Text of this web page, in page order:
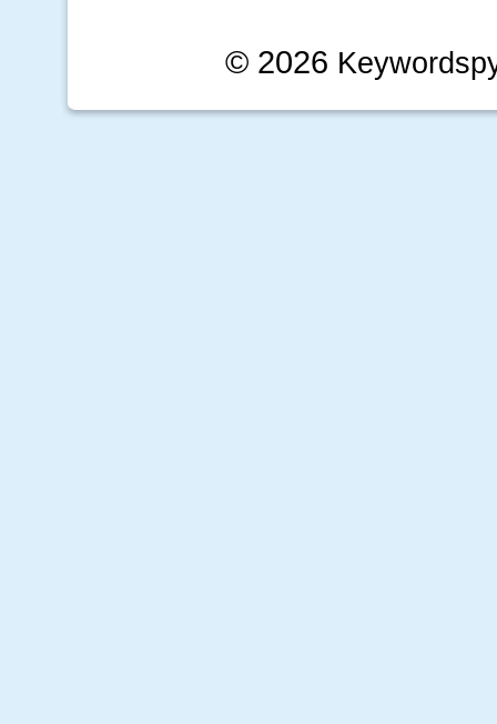
© 2026